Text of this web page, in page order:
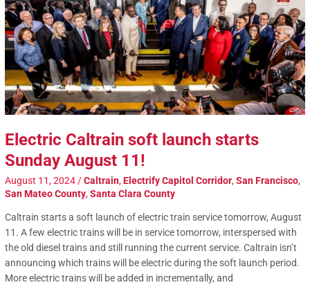
Electric Caltrain soft launch starts
Sunday August 11!
August 11, 2024 /Caltrain,Electrify Capitol Corridor,San Francisco,
San Mateo County,Santa Clara County
Caltrain starts a soft launch of electric train service tomorrow, August
11. A few electric trains will be in service tomorrow, interspersed with
the old diesel trains and still running the current service. Caltrain isn’t
announcing which trains will be electric during the soft launch period.
More electric trains will be added in incrementally, and